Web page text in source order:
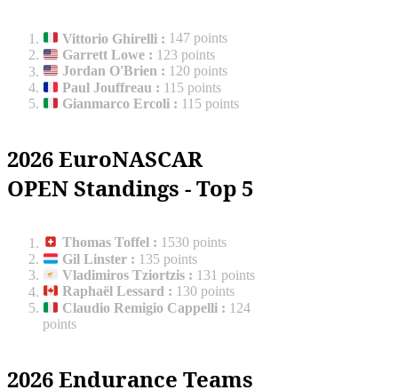
Vittorio Ghirelli : 147 points
Garrett Lowe : 123 points
Jordan O'Brien : 120 points
Paul Jouffreau : 115 points
Gianmarco Ercoli : 115 points
2026 EuroNASCAR
OPEN Standings - Top 5
Thomas Toffel : 1530 points
Gil Linster : 135 points
Vladimiros Tziortzis : 131 points
Raphaël Lessard : 130 points
Claudio Remigio Cappelli : 124
points
2026 Endurance Teams